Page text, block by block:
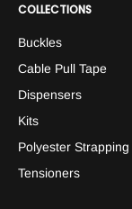
COLLECTIONS
Buckles
Cable Pull Tape
Dispensers
Kits
Polyester Strapping
Tensioners